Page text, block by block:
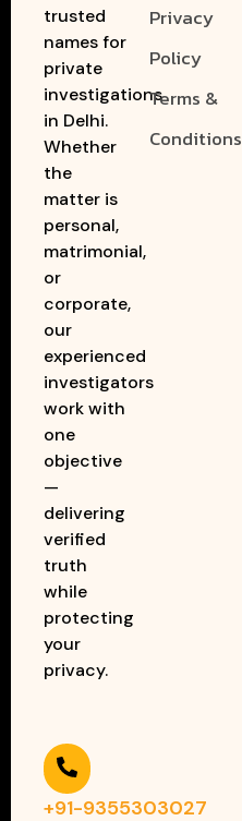
trusted
names for
private
investigations
in Delhi.
Whether
the
matter is
personal,
matrimonial,
or
corporate,
our
experienced
investigators
work with
one
objective
—
delivering
verified
truth
while
protecting
your
privacy.
Privacy
Policy
Terms &
Conditions
+91-9355303027